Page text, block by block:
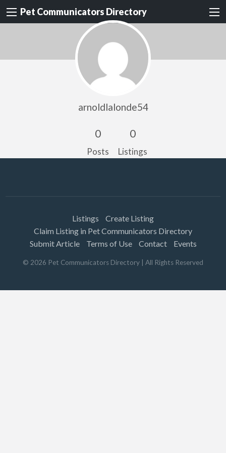
Pet Communicators Directory
arnoldlalonde54
0
Posts
0
Listings
Listings
Create Listing
Claim Listing in Pet Communicators Directory
Submit Article
Terms of Use Contact Events
© 2026 Pet Communicators Directory | All Rights Reserved